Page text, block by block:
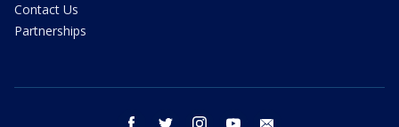
Contact Us
Partnerships